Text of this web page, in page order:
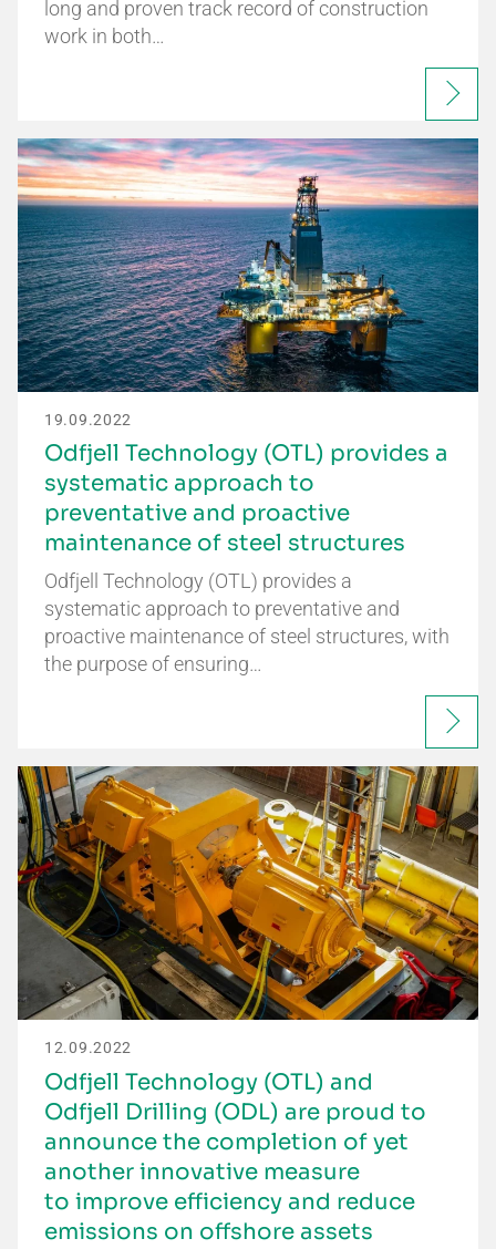
long and proven track record of construction
work in both…
19.09.2022
Odfjell Technology (OTL) provides a
systematic approach to
preventative and proactive
maintenance of steel structures
Odfjell Technology (OTL) provides a
systematic approach to preventative and
proactive maintenance of steel structures, with
the purpose of ensuring…
12.09.2022
Odfjell Technology (OTL) and
Odfjell Drilling (ODL) are proud to
announce the completion of yet
another innovative measure
to improve efficiency and reduce
emissions on offshore assets